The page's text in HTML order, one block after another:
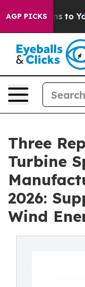
AGP PICKS
Harms to Youth
Three
Turbine
2026:
Wind